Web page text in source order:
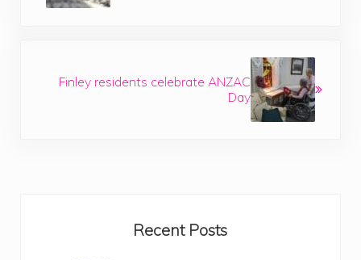
Finley residents celebrate ANZAC
Day
Recent Posts